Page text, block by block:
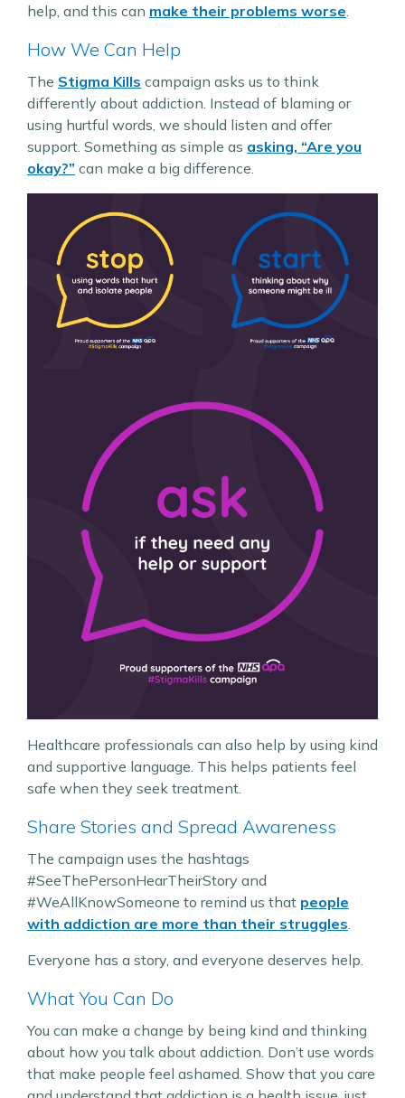
help, and this can make their problems worse​
How We Can Help
The Stigma Kills campaign asks us to think
differently about addiction. Instead of blaming or
using hurtful words, we should listen and offer
support. Something as simple as asking, “Are you
okay?” can make a big difference​.
Healthcare professionals can also help by using kind
and supportive language. This helps patients feel
safe when they seek treatment.
Share Stories and Spread Awareness
The campaign uses the hashtags
#SeeThePersonHearTheirStory and
#WeAllKnowSomeone to remind us that people
with addiction are more than their struggles​
Everyone has a story, and everyone deserves help.
What You Can Do
You can make a change by being kind and thinking
about how you talk about addiction. Don’t use words
that make people feel ashamed. Show that you care